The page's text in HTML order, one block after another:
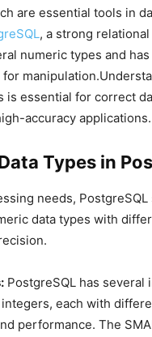
are essential tools in
, a strong relational
numeric types and
is essential for correct
accuracy applications.
Types in
needs,
data types with
PostgreSQL has
each with
performance. The